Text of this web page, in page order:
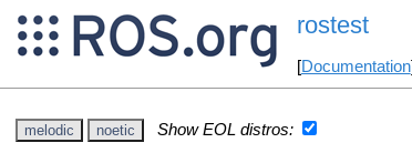
rostest
[Documentation
melodic noetic Show EOL distros: